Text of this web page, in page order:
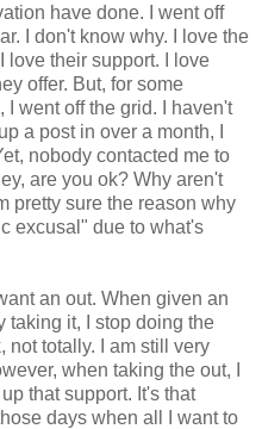
have done. I went off
I don't know why. I love the
love their support. I love
offer. But, for some
I went off the grid. I haven't
a post in over a month, I
nobody contacted me to
are you ok? Why aren't
pretty sure the reason why
excusal" due to what's
an out. When given an
taking it, I stop doing the
not totally. I am still very
when taking the out, I
that support. It's that
days when all I want to